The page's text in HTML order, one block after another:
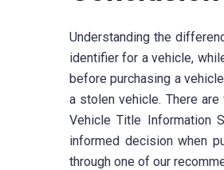
Understanding the
identifier for a vehicle,
before purchasing a
a stolen vehicle. There
Vehicle Title Information
informed decision when
through one of our